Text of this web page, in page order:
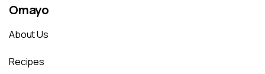
Omayo
About Us
Recipes